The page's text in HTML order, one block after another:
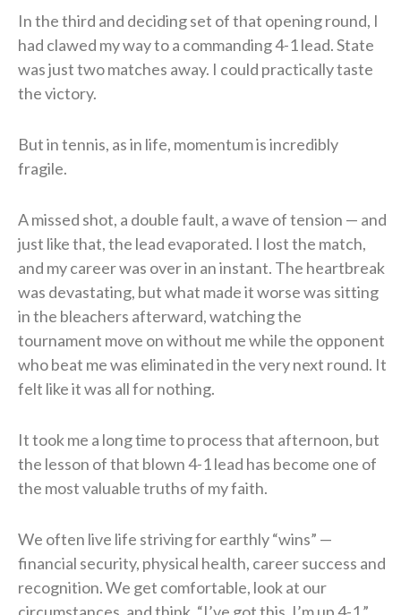
In the third and deciding set of that opening round, I
had clawed my way to a commanding 4-1 lead. State
was just two matches away. I could practically taste
the victory.
But in tennis, as in life, momentum is incredibly
fragile.
A missed shot, a double fault, a wave of tension — and
just like that, the lead evaporated. I lost the match,
and my career was over in an instant. The heartbreak
was devastating, but what made it worse was sitting
in the bleachers afterward, watching the
tournament move on without me while the opponent
who beat me was eliminated in the very next round. It
felt like it was all for nothing.
It took me a long time to process that afternoon, but
the lesson of that blown 4-1 lead has become one of
the most valuable truths of my faith.
We often live life striving for earthly “wins” —
financial security, physical health, career success and
recognition. We get comfortable, look at our